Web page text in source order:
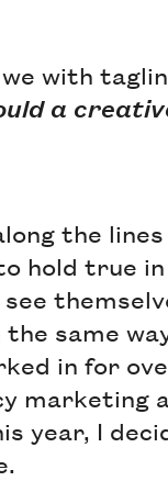
with
a
the
hold true
the same
in for
marketing
year, I